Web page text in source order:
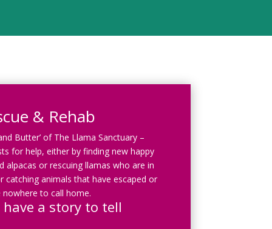
& Rehab
Butter’ of The Llama Sanctuary –
for help, either by finding new happy
alpacas or rescuing llamas who are in
catching animals that have escaped or
nowhere to call home.
have a story to tell